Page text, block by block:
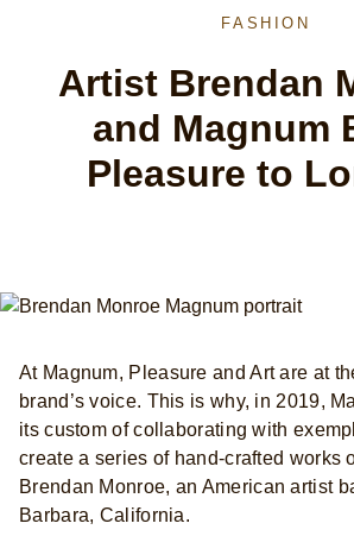
FASHION
Artist Brendan
and Magnum
Pleasure to
At Magnum, Pleasure and Art are at
brand’s voice. This is why, in 2019,
its custom of collaborating with
create a series of hand-crafted works
Brendan Monroe, an American artist
Barbara, California.